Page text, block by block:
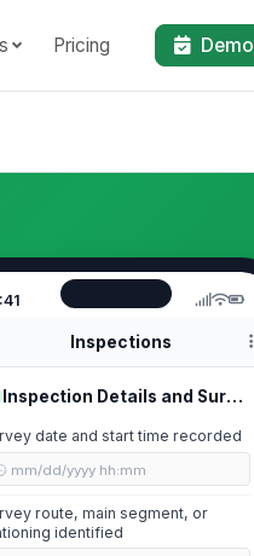
Pricing Demo
Inspections
Inspection Details and Survey Scope
date and start time recorded
mm/dd/yyyy hh:mm
route, main segment, or
identified